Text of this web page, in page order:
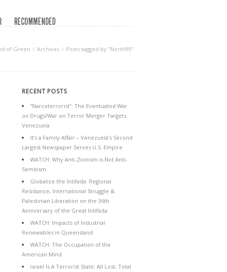
RECOMMENDED
of Green Archives Posts tagged by "North99"
RECENT POSTS
“Narcoterrorist”: The Eventuated War
on Drugs/War on Terror Merger Targets
Venezuela
It’s a Family Affair – Venezuela’s Second
Largest Newspaper Serves U.S. Empire
WATCH: Why Anti-Zionism is Not Anti-
Semitism
Globalize the Intifada: Regional
Resistance, International Struggle &
Palestinian Liberation on the 36th
Anniversary of the Great Intifada
WATCH: Impacts of Industrial
Renewables in Queensland
WATCH: The Occupation of the
American Mind
Israel Is A Terrorist State: All Lost, Total